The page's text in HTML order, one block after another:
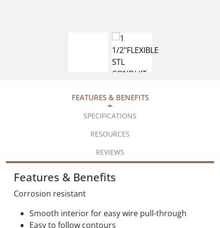
FEATURES & BENEFITS
SPECIFICATIONS
RESOURCES
REVIEWS
Features & Benefits
Corrosion resistant
Smooth interior for easy wire pull-through
Easy to follow contours